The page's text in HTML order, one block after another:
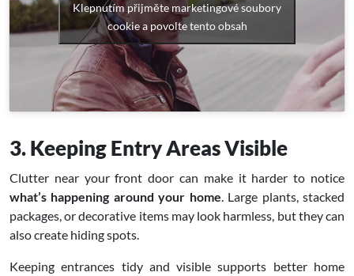
Klepnutím přijměte marketingové soubory
cookie a povolte tento obsah
3. Keeping Entry Areas Visible
Clutter near your front door can make it harder to notice
what’s happening around your home . Large plants, stacked
packages, or decorative items may look harmless, but they can
also create hiding spots.
Keeping entrances tidy and visible supports better home